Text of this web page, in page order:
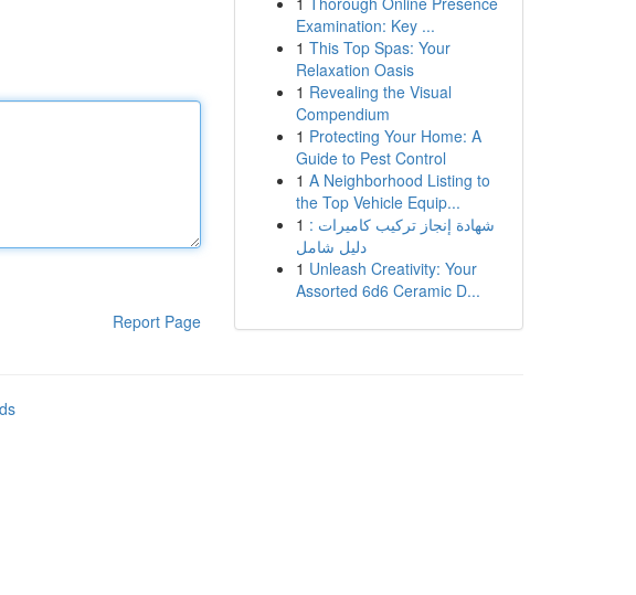
Report Page
Examination: Key ...
1 This Top Spas: Your
Relaxation Oasis
1 Revealing the Visual
Compendium
1 Protecting Your Home: A
Guide to Pest Control
1 A Neighborhood Listing to
the Top Vehicle Equip...
1 شهادة إنجاز تركيب كاميرات :
دليل شامل
1 Unleash Creativity: Your
Assorted 6d6 Ceramic D...